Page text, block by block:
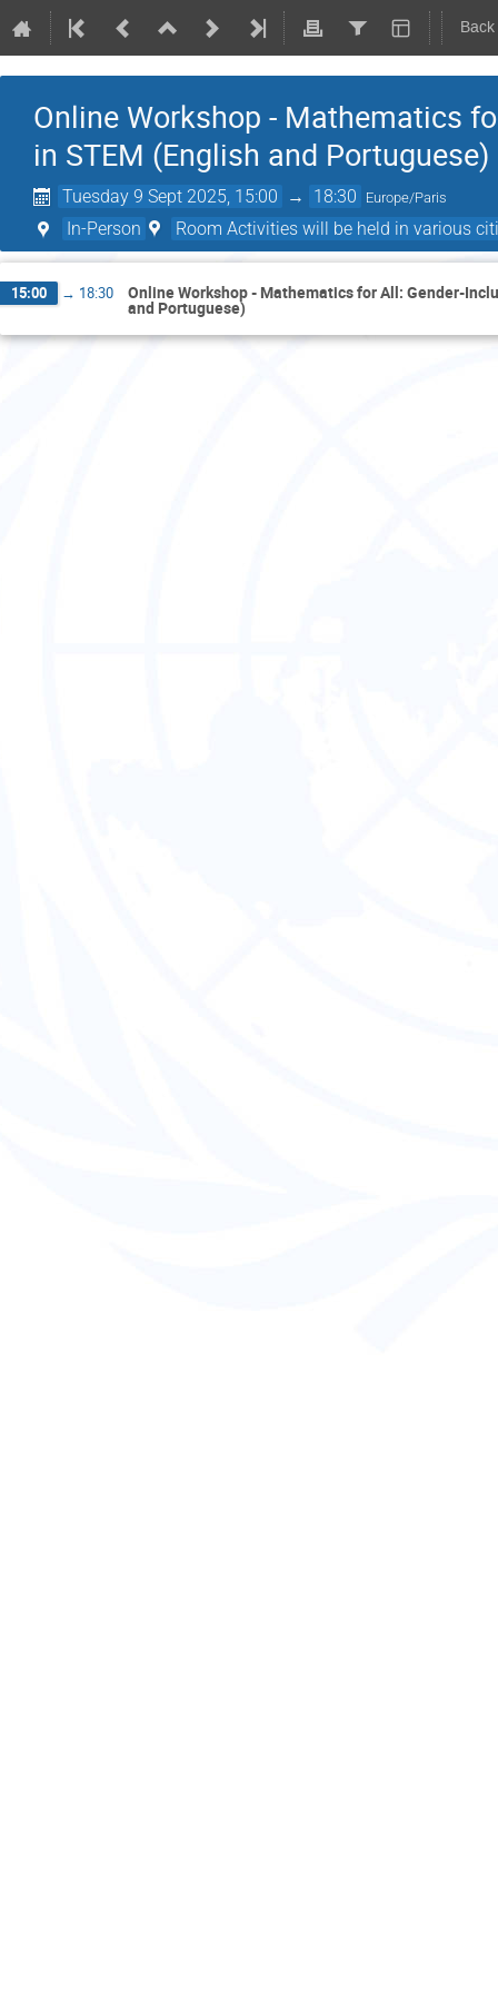
Online Workshop - Mathematics
in STEM (English and Portuguese)
Tuesday 9 Sept 2025, 15:00 → 18:30 Europe/Paris
In-Person Room Activities will be held in various
15:00 → 18:30 Online Workshop - Mathematics for All: Gender-
and Portuguese)